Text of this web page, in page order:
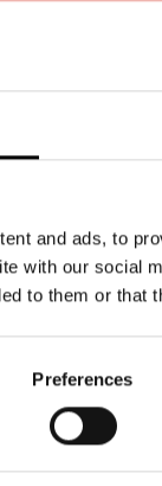
and ads, to
with our social
to them or
Preferences